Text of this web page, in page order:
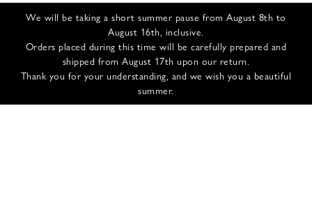
We will be taking a short summer pause from August 8th to
August 16th, inclusive.
Orders placed during this time will be carefully prepared and
shipped from August 17th upon our return.
Thank you for your understanding, and we wish you a beautiful
summer.
INFOS
CONTACT US
SHIPPING & RETURNS